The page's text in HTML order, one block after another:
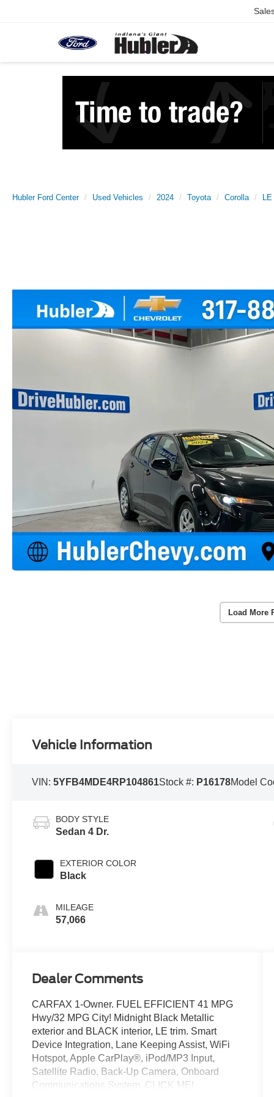
Hubler Ford Center Used Vehicles 2024 Toyota Corolla LE
Load More
Vehicle Information
VIN:5YFB4MDE4RP104861Stock #: P16178Model
BODY STYLE
Sedan 4 Dr.
EXTERIOR COLOR
Black
MILEAGE
57,066
Dealer Comments
CARFAX 1-Owner. FUEL EFFICIENT 41 MPG
Hwy/32 MPG City! Midnight Black Metallic
exterior and BLACK interior, LE trim. Smart
Device Integration, Lane Keeping Assist, WiFi
Hotspot, Apple CarPlay®, iPod/MP3 Input,
Satellite Radio, Back-Up Camera, Onboard
Communications System. CLICK ME!